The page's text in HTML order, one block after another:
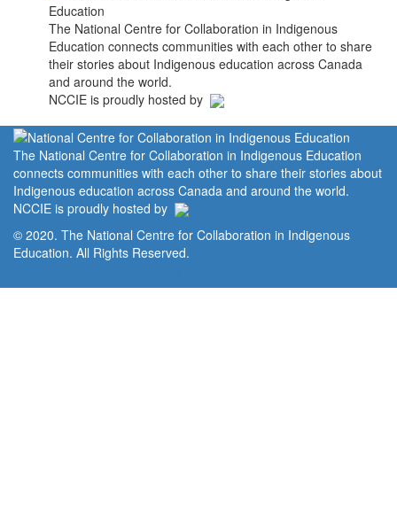
The National Centre for Collaboration in Indigenous
Education connects communities with each other to share
their stories about Indigenous education across Canada
and around the world.
NCCIE is proudly hosted by
The National Centre for Collaboration in Indigenous Education
connects communities with each other to share their stories about
Indigenous education across Canada and around the world.
NCCIE is proudly hosted by
© 2020. The National Centre for Collaboration in Indigenous
Education. All Rights Reserved.